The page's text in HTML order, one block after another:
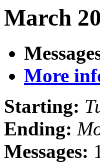
March
More
Starting:
Ending:
Messages: